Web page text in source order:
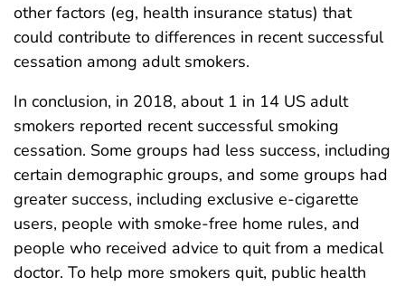
other factors (eg, health insurance status) that
could contribute to differences in recent successful
cessation among adult smokers.
In conclusion, in 2018, about 1 in 14 US adult
smokers reported recent successful smoking
cessation. Some groups had less success, including
certain demographic groups, and some groups had
greater success, including exclusive e-cigarette
users, people with smoke-free home rules, and
people who received advice to quit from a medical
doctor. To help more smokers quit, public health